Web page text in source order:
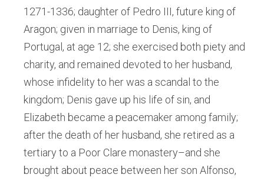
1271-1336; daughter of Pedro III, future king of
Aragon; given in marriage to Denis, king of
Portugal, at age 12; she exercised both piety and
charity, and remained devoted to her husband,
whose infidelity to her was a scandal to the
kingdom; Denis gave up his life of sin, and
Elizabeth became a peacemaker among family;
after the death of her husband, she retired as a
tertiary to a Poor Clare monastery–and she
brought about peace between her son Alfonso,